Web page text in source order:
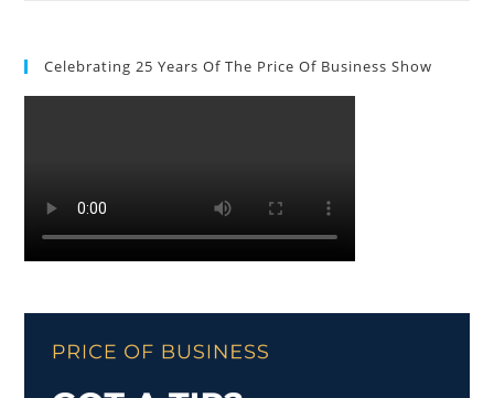
Celebrating 25 Years Of The Price Of Business Show